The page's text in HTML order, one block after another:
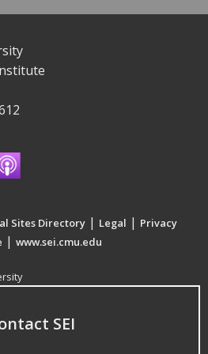
Sites Directory | Legal | Privacy
| www.sei.cmu.edu
SEI